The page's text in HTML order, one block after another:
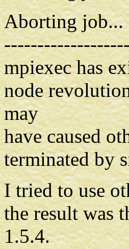
Aborting job...
mpiexec has
node
may
have caused
terminated by
I tried to use
the result was
1.5.4.